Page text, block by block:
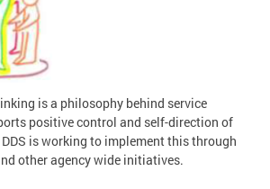
is a philosophy behind service
positive control and self-direction of
DDS is working to implement this through
other agency wide initiatives.